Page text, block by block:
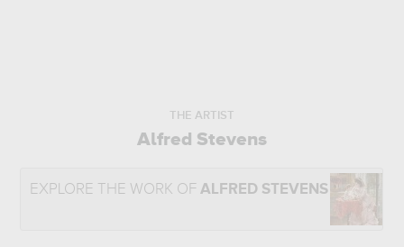
THE ARTIST
Alfred Stevens
EXPLORE THE WORK OFALFRED STEVENS